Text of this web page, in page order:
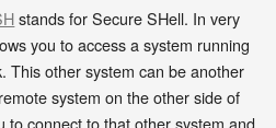
stands for Secure SHell. In very
you to access a system running
This other system can be another
system on the other side of